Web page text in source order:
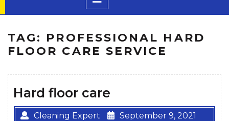
TAG: PROFESSIONAL HARD
FLOOR CARE SERVICE
Hard floor care
Cleaning Expert
September 9, 2021